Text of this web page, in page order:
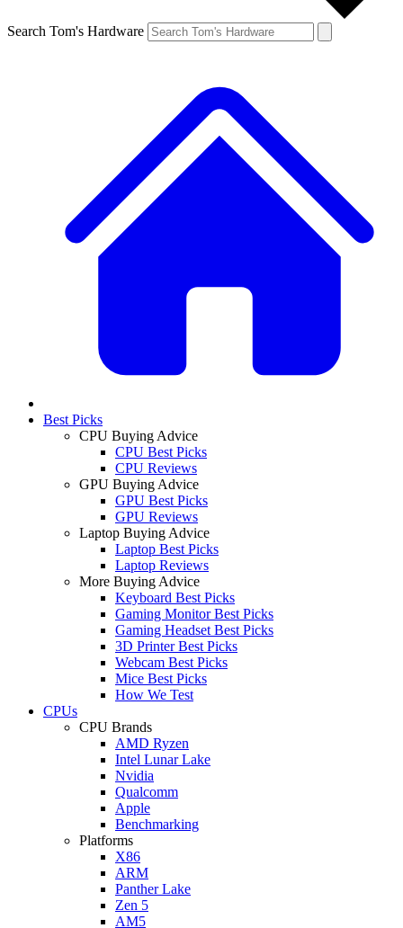
Search Tom's Hardware
Best Picks
CPU Buying Advice
CPU Best Picks
CPU Reviews
GPU Buying Advice
GPU Best Picks
GPU Reviews
Laptop Buying Advice
Laptop Best Picks
Laptop Reviews
More Buying Advice
Keyboard Best Picks
Gaming Monitor Best Picks
Gaming Headset Best Picks
3D Printer Best Picks
Webcam Best Picks
Mice Best Picks
How We Test
CPUs
CPU Brands
AMD Ryzen
Intel Lunar Lake
Nvidia
Qualcomm
Apple
Benchmarking
Platforms
X86
ARM
Panther Lake
Zen 5
AM5